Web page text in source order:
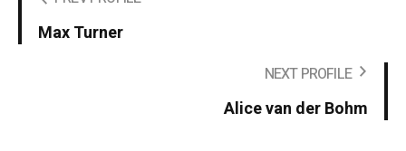
Max Turner
NEXT PROFILE
Alice van der Bohm